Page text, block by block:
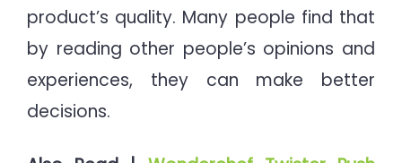
product’s quality. Many people find that
by reading other people’s opinions and
experiences, they can make better
decisions.